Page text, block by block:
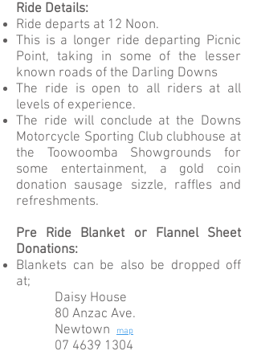
Ride Details:
Ride departs at 12 Noon.
This is a longer ride departing Picnic
Point, taking in some of the lesser
known roads of the Darling Downs
The ride is open to all riders at all
levels of experience.
The ride will conclude at the Downs
Motorcycle Sporting Club clubhouse at
the Toowoomba Showgrounds for
some entertainment, a gold coin
donation sausage sizzle, raffles and
refreshments.
Pre Ride Blanket or Flannel Sheet
Donations:
Blankets can be also be dropped off
at;
Daisy House
80 Anzac Ave.
Newtown
map
07 4639 1304